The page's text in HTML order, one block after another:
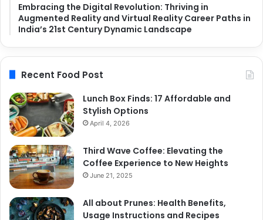
Embracing the Digital Revolution: Thriving in
Augmented Reality and Virtual Reality Career Paths in
India’s 21st Century Dynamic Landscape
Recent Food Post
Lunch Box Finds: 17 Affordable and
Stylish Options
April 4, 2026
Third Wave Coffee: Elevating the
Coffee Experience to New Heights
June 21, 2025
All about Prunes: Health Benefits,
Usage Instructions and Recipes